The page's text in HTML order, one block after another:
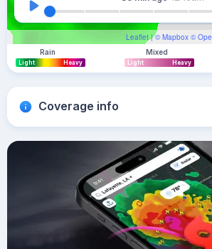
Leaflet| © Mapbox ©
Rain
Light Heavy
Mixed
Light Heavy
Coverage info